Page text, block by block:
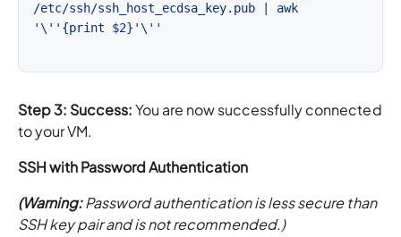
/etc/ssh/ssh_host_ecdsa_key.pub | awk
'\''{print $2}'\''
Step 3: Success:You are now successfully connected
to your VM.
SSH with Password Authentication
(Warning:Password authentication is less secure than
SSH key pair and is not recommended.)